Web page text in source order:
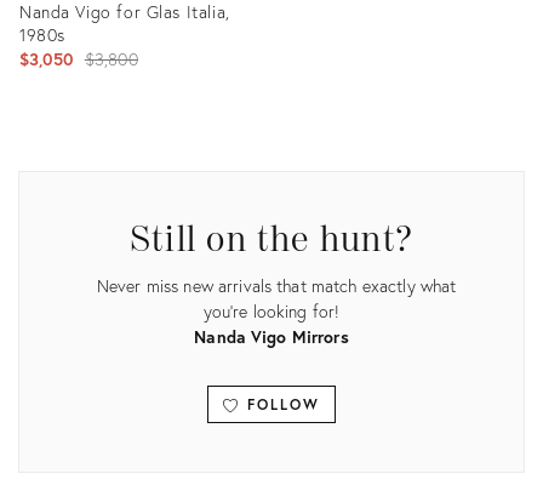
Nanda Vigo for Glas Italia,
1980s
$3,050 Original
$3,800
Still on the hunt?
Never miss new arrivals that match exactly what
you're looking for!
Nanda Vigo Mirrors
FOLLOW